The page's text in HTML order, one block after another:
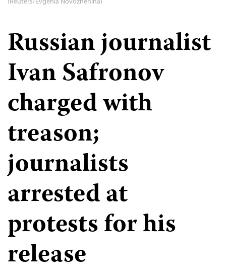
Russian journalist
Ivan Safronov
charged with
treason;
journalists
arrested at
protests for his
release